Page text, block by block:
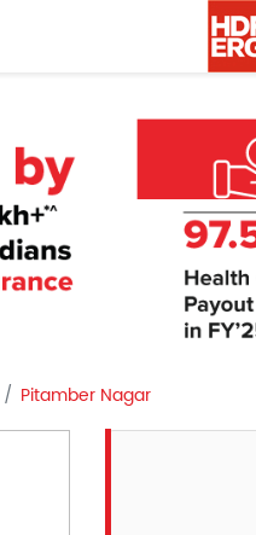
Pitamber Nagar